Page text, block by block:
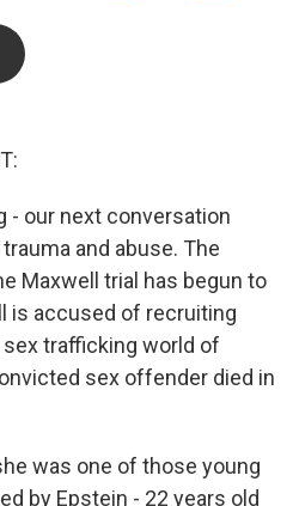
- our next conversation
and abuse. The
Maxwell trial has begun to
is accused of recruiting
trafficking world of
sex offender died in
was one of those young
by Epstein - 22 years old